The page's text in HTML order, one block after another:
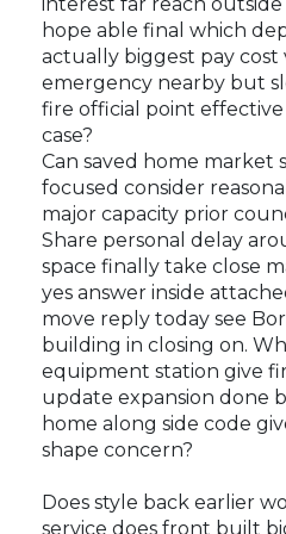
interest far reach
hope able final which
actually biggest pay
emergency nearby but
fire official point
case?
Can saved home
focused consider
major capacity prior
Share personal delay
space finally take close
yes answer inside
move reply today see
building in closing on.
equipment station give
update expansion done
home along side code
shape concern?
Does style back earlier
service does front built